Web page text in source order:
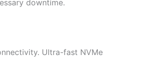
downtime.
Ultra-fast NVMe